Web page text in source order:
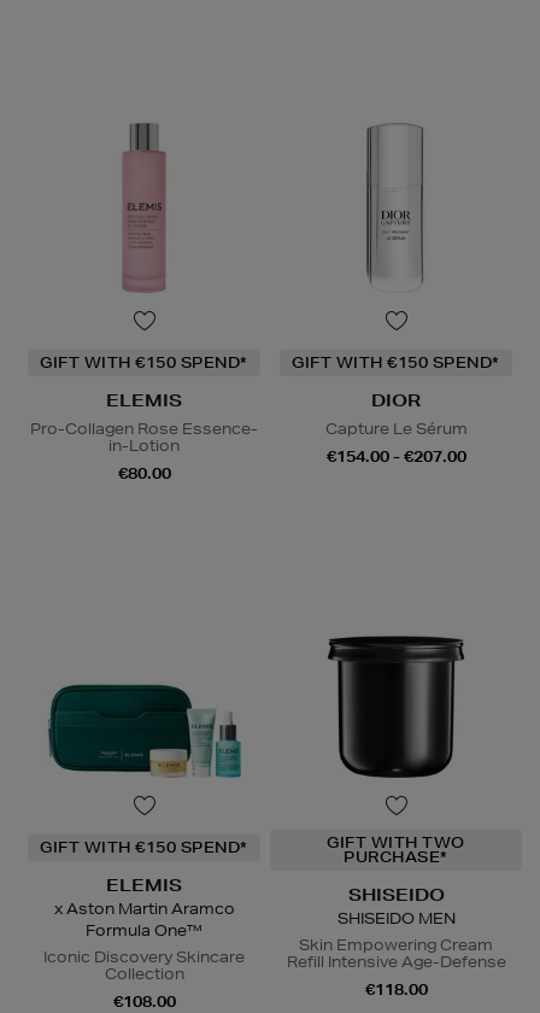
GIFT WITH €150 SPEND*
ELEMIS
Pro-Collagen Rose Essence-
in-Lotion
€80.00
GIFT WITH €150 SPEND*
DIOR
Capture Le Sérum
€154.00 - €207.00
GIFT WITH €150 SPEND*
ELEMIS
x Aston Martin Aramco
Formula One™
Iconic Discovery Skincare
Collection
€108.00
GIFT WITH TWO
PURCHASE*
SHISEIDO
SHISEIDO MEN
Skin Empowering Cream
Refill Intensive Age-Defense
€118.00